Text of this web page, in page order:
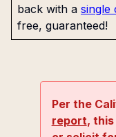
back with a single
free, guaranteed!
Per the
report,